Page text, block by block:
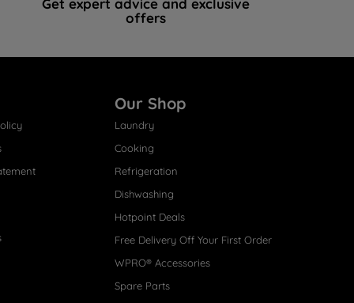
Get expert advice and exclusive
offers
Our Shop
Laundry
Cooking
Refrigeration
Dishwashing
Hotpoint Deals
Free Delivery Off Your First Order
WPRO® Accessories
Spare Parts